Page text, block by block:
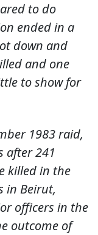
to do
ended in a
down and
and one
to show for
1983 raid,
after 241
killed in the
in Beirut,
officers in the
outcome of